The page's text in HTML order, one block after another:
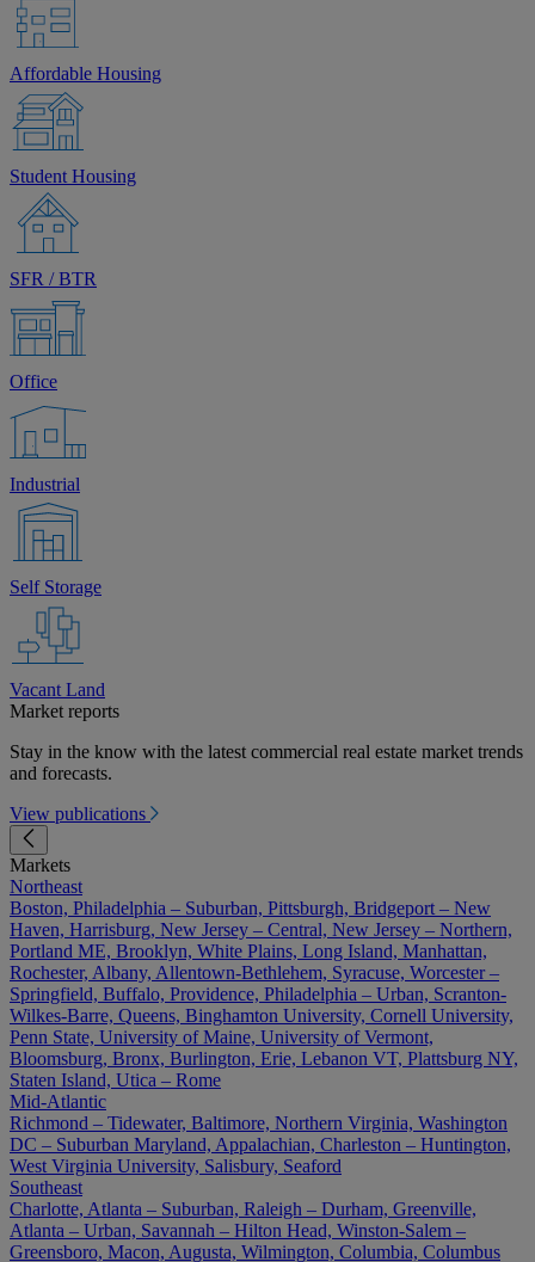
Affordable Housing
Student Housing
SFR / BTR
Office
Industrial
Self Storage
Vacant Land
Market reports
Stay in the know with the latest commercial real estate market trends
and forecasts.
View publications
Markets
Northeast
Boston, Philadelphia – Suburban, Pittsburgh, Bridgeport – New
Haven, Harrisburg, New Jersey – Central, New Jersey – Northern,
Portland ME, Brooklyn, White Plains, Long Island, Manhattan,
Rochester, Albany, Allentown-Bethlehem, Syracuse, Worcester –
Springfield, Buffalo, Providence, Philadelphia – Urban, Scranton-
Wilkes-Barre, Queens, Binghamton University, Cornell University,
Penn State, University of Maine, University of Vermont,
Bloomsburg, Bronx, Burlington, Erie, Lebanon VT, Plattsburg NY,
Staten Island, Utica – Rome
Mid-Atlantic
Richmond – Tidewater, Baltimore, Northern Virginia, Washington
DC – Suburban Maryland, Appalachian, Charleston – Huntington,
West Virginia University, Salisbury, Seaford
Southeast
Charlotte, Atlanta – Suburban, Raleigh – Durham, Greenville,
Atlanta – Urban, Savannah – Hilton Head, Winston-Salem –
Greensboro, Macon, Augusta, Wilmington, Columbia, Columbus